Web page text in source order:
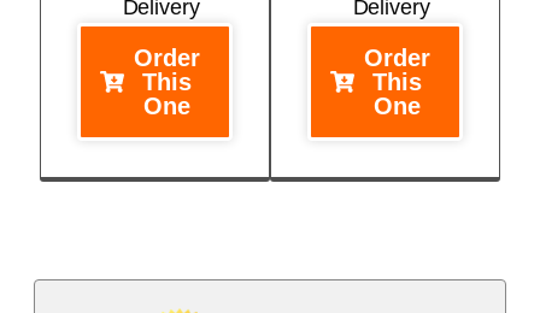
Delivery
Order
This
One
Delivery
Order
This
One